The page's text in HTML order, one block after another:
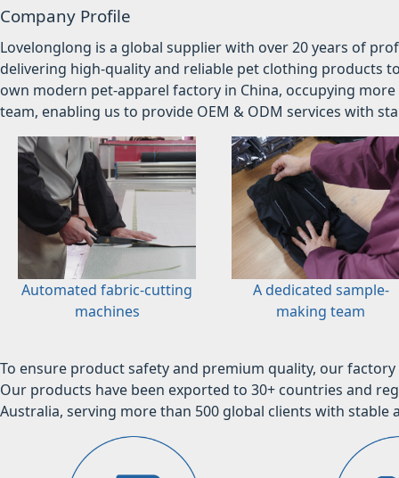
Company Profile
Lovelonglong is a global supplier with over 20 years of
delivering high-quality and reliable pet clothing products
own modern pet-apparel factory in China, occupying
team, enabling us to provide OEM & ODM services with
Automated fabric-cutting
machines
A dedicated sample-
making team
To ensure product safety and premium quality, our
Our products have been exported to 30+ countries and
Australia, serving more than 500 global clients with stable